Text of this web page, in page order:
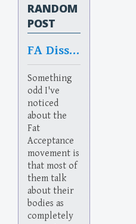
RANDOM
POST
FA Dissociation
Something
odd I've
noticed
about the
Fat
Acceptance
movement is
that most of
them talk
about their
bodies as
completely